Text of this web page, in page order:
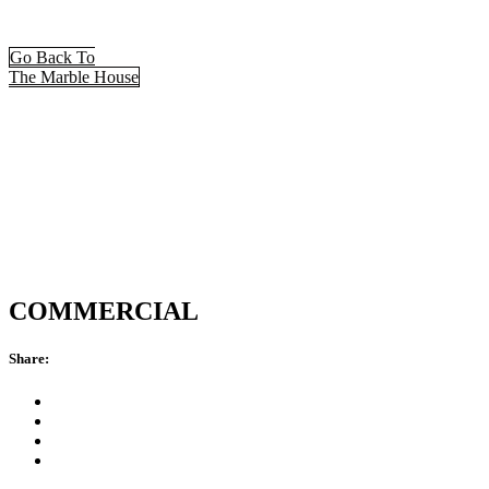
Go Back To
The Marble House
COMMERCIAL
Share: